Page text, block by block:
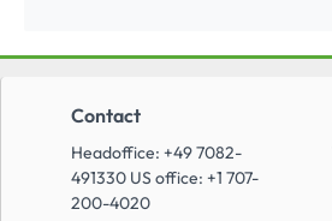
Contact
Headoffice: +49 7082-
491330 US office: +1 707-
200-4020